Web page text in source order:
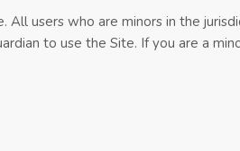
users who are minors in the
to use the Site. If you are a